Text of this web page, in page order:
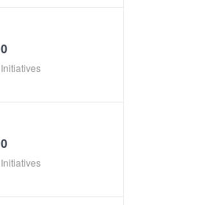
0
Initiatives
0
Initiatives